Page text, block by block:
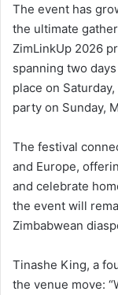
The event has
the ultimate
ZimLinkUp 2026
spanning two
place on
party on Sunday,
The festival
and Europe,
and celebrate
the event will
Zimbabwean
Tinashe King, a
the venue move: